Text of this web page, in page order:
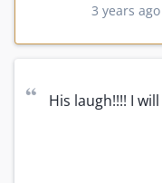
3 years ago
“ His laugh!!!! I